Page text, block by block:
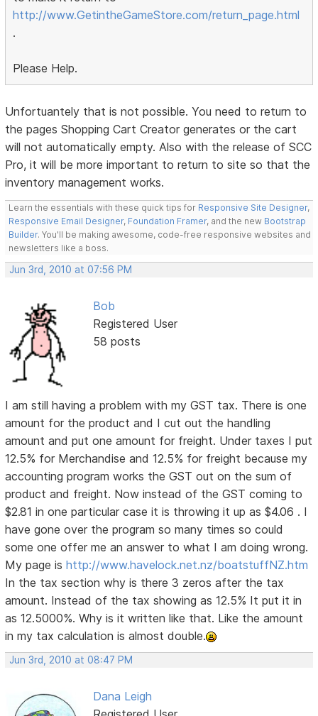
http://www.GetintheGameStore.com/return_page.html
.
Please Help.
Unfortuantely that is not possible. You need to return to
the pages Shopping Cart Creator generates or the cart
will not automatically empty. Also with the release of SCC
Pro, it will be more important to return to site so that the
inventory management works.
Learn the essentials with these quick tips for Responsive Site Designer,
Responsive Email Designer, Foundation Framer, and the new Bootstrap
Builder. You'll be making awesome, code-free responsive websites and
newsletters like a boss.
Jun 3rd, 2010 at 07:56 PM
Bob
Registered User
58 posts
I am still having a problem with my GST tax. There is one
amount for the product and I cut out the handling
amount and put one amount for freight. Under taxes I put
12.5% for Merchandise and 12.5% for freight because my
accounting program works the GST out on the sum of
product and freight. Now instead of the GST coming to
$2.81 in one particular case it is throwing it up as $4.06 . I
have gone over the program so many times so could
some one offer me an answer to what I am doing wrong.
My page ishttp://www.havelock.net.nz/boatstuffNZ.htm
In the tax section why is there 3 zeros after the tax
amount. Instead of the tax showing as 12.5% It put it in
as 12.5000%. Why is it written like that. Like the amount
in my tax calculation is almost double.
Jun 3rd, 2010 at 08:47 PM
Dana Leigh